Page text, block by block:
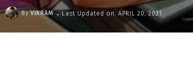
By VIKRAM - Last Updated on: APRIL 20, 2021